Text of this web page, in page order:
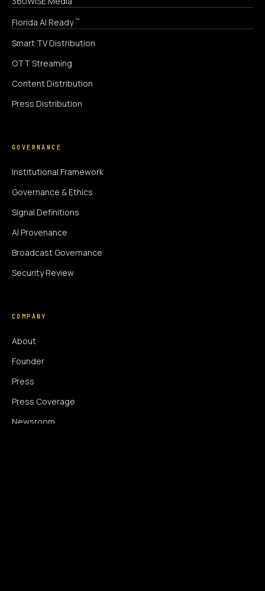
Florida AI Ready ™
Smart TV Distribution
OTT Streaming
Content Distribution
Press Distribution
GOVERNANCE
Institutional Framework
Governance & Ethics
Signal Definitions
AI Provenance
Broadcast Governance
Security Review
COMPANY
About
Founder
Press
Press Coverage
Newsroom